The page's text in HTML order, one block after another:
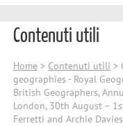
Contenuti utili
Home> Contenuti utili >
geographies - Royal
British Geographers,
London, 30th August –
Ferretti and Archie Davies